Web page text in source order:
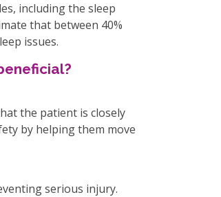
including the sleep
that between 40%
issues.
the patient is closely
by helping them move
serious injury.